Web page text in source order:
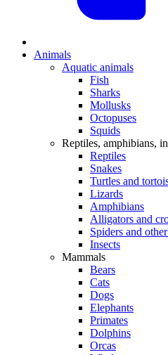
Animals
Aquatic animals
Fish
Sharks
Mollusks
Octopuses
Squids
Reptiles, amphibians,
Reptiles
Snakes
Turtles and
Lizards
Amphibians
Alligators and
Spiders and
Insects
Mammals
Bears
Cats
Dogs
Elephants
Primates
Dolphins
Orcas